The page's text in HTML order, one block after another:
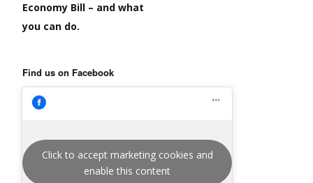
Economy Bill – and what
you can do.
Find us on Facebook
Click to accept marketing cookies and
enable this content